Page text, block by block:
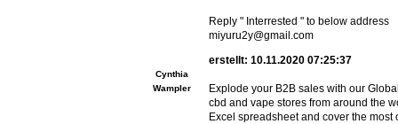
Reply " Interrested " to below address
miyuru2y@gmail.com
Cynthia
Wampler
erstellt: 10.11.2020 07:25:37
Explode your B2B sales with our
cbd and vape stores from around the
Excel spreadsheet and cover the most